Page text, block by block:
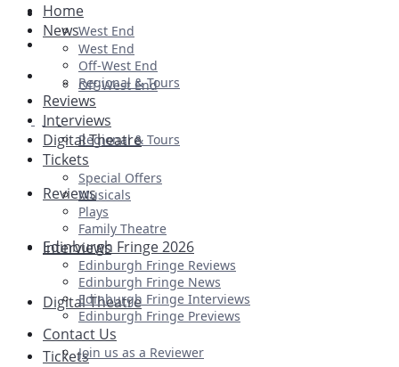
Ballet & Dance
Previews
First Look
West End
Off-West End
Regional & Tours
Reviews
Interviews
Digital Theatre
Tickets
Home
News
West End
Off-West End
Regional & Tours
Reviews
Interviews
Digital Theatre
Tickets
Special Offers
Musicals
Plays
Family Theatre
Edinburgh Fringe 2026
Edinburgh Fringe Reviews
Edinburgh Fringe News
Edinburgh Fringe Interviews
Edinburgh Fringe Previews
Contact Us
Join us as a Reviewer